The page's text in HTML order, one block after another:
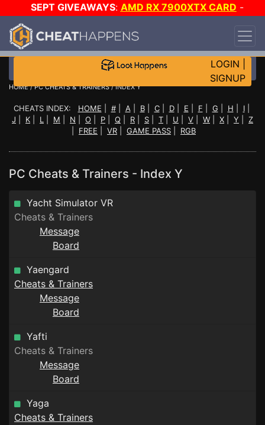
SEPT GIVEAWAYS: AMD RX 7900XTX CARD -
CUSTOM MAINGEAR PC
TIER 7 ON SALE PLUS 200K RC
LOGIN
SIGNUP
HOME/PC CHEATS & TRAINERS/ INDEX Y
CHEATS INDEX: HOME #| A B| C| D| E F G H I|
J
K L M N O P Q R S T U V W X Y
Z
FREE VR GAME PASS RGB
PC Cheats & Trainers - Index Y
Yacht Simulator VR
Cheats & Trainers
Message
Board
Yaengard
Cheats & Trainers
Message
Board
Yafti
Cheats & Trainers
Message
Board
Yaga
Cheats & Trainers